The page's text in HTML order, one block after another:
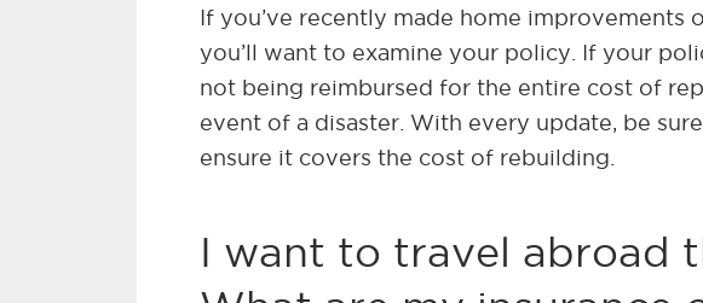
If you’ve recently made home improvements
you’ll want to examine your policy. If your
not being reimbursed for the entire cost of
event of a disaster. With every update, be
ensure it covers the cost of rebuilding.
I want to travel abroad